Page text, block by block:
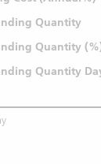
Quantity
Quantity
Quantity